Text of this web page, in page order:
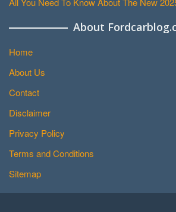
About
Home
About Us
Contact
Disclaimer
Privacy Policy
Terms and Conditions
Sitemap